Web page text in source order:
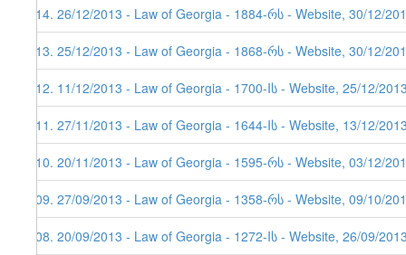
314. 26/12/2013 - Law of Georgia - 1884-რს - Website, 30/12/
313. 25/12/2013 - Law of Georgia - 1868-რს - Website, 30/12/
312. 11/12/2013 - Law of Georgia - 1700-Iს - Website, 25/12/
311. 27/11/2013 - Law of Georgia - 1644-Iს - Website, 13/12/
310. 20/11/2013 - Law of Georgia - 1595-რს - Website, 03/12/
309. 27/09/2013 - Law of Georgia - 1358-რს - Website, 09/10/
308. 20/09/2013 - Law of Georgia - 1272-Iს - Website, 26/09/